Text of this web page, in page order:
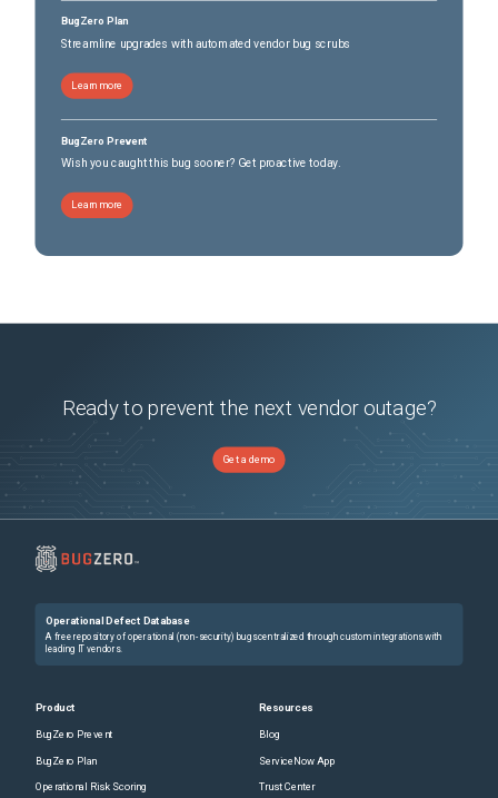
BugZero Plan
Streamline upgrades with automated vendor bug scrubs
Learn more
BugZero Prevent
Wish you caught this bug sooner? Get proactive today.
Learn more
Ready to prevent the next vendor outage?
Get a demo
Operational Defect Database
A free repository of operational (non-security) bugs centralized through custom integrations with
leading IT vendors.
Product
BugZero Prevent
BugZero Plan
Operational Risk Scoring
Resources
Blog
ServiceNow App
Trust Center